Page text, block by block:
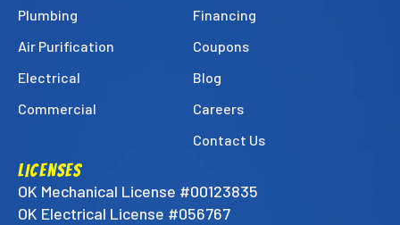
Plumbing
Air Purification
Electrical
Commercial
Financing
Coupons
Blog
Careers
Contact Us
LICENSES
OK Mechanical License #00123835
OK Electrical License #056767